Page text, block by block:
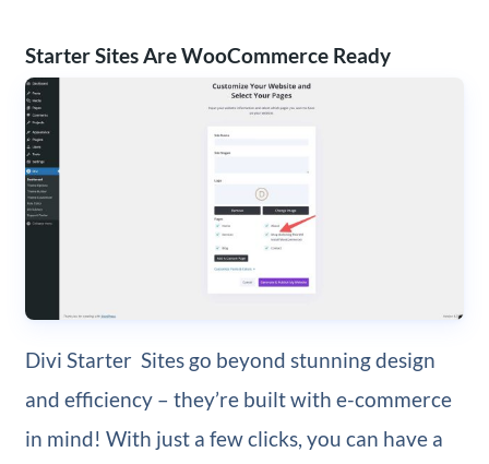
Starter Sites Are WooCommerce Ready
Divi Starter Sites go beyond stunning design
and efficiency – they’re built with e-commerce
in mind! With just a few clicks, you can have a